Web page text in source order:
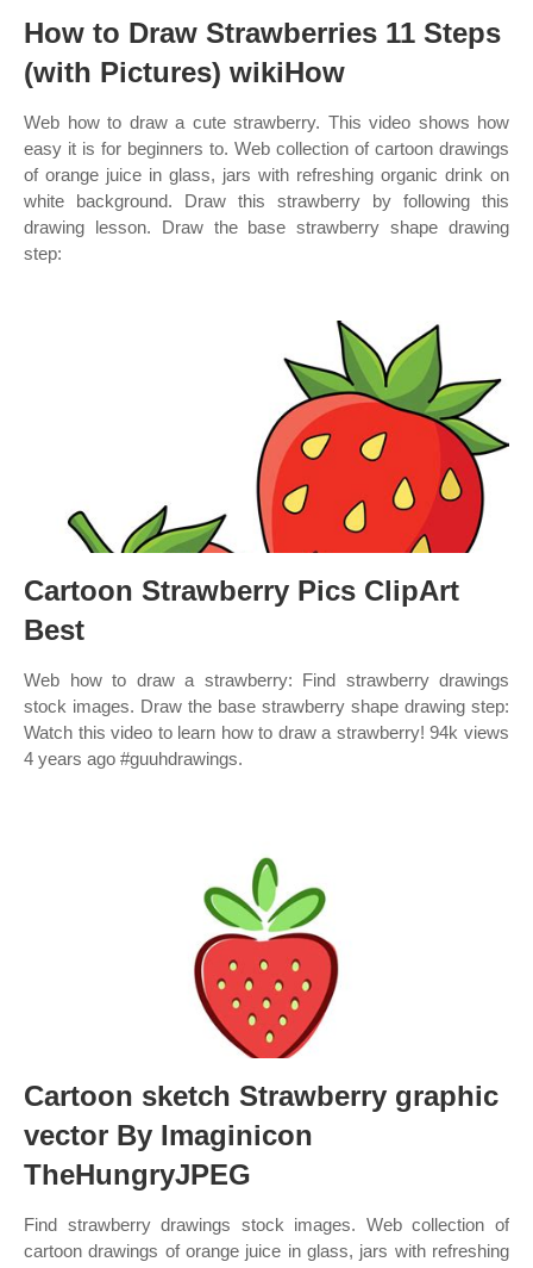
How to Draw Strawberries 11 Steps
(with Pictures) wikiHow
Web how to draw a cute strawberry. This video shows how
easy it is for beginners to. Web collection of cartoon drawings
of orange juice in glass, jars with refreshing organic drink on
white background. Draw this strawberry by following this
drawing lesson. Draw the base strawberry shape drawing
step:
Cartoon Strawberry Pics ClipArt
Best
Web how to draw a strawberry: Find strawberry drawings
stock images. Draw the base strawberry shape drawing step:
Watch this video to learn how to draw a strawberry! 94k views
4 years ago #guuhdrawings.
Cartoon sketch Strawberry graphic
vector By Imaginicon
TheHungryJPEG
Find strawberry drawings stock images. Web collection of
cartoon drawings of orange juice in glass, jars with refreshing